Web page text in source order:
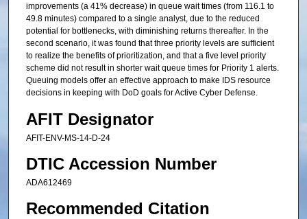
improvements (a 41% decrease) in queue wait times (from 116.1 to
49.8 minutes) compared to a single analyst, due to the reduced
potential for bottlenecks, with diminishing returns thereafter. In the
second scenario, it was found that three priority levels are sufficient
to realize the benefits of prioritization, and that a five level priority
scheme did not result in shorter wait queue times for Priority 1 alerts.
Queuing models offer an effective approach to make IDS resource
decisions in keeping with DoD goals for Active Cyber Defense.
AFIT Designator
AFIT-ENV-MS-14-D-24
DTIC Accession Number
ADA612469
Recommended Citation